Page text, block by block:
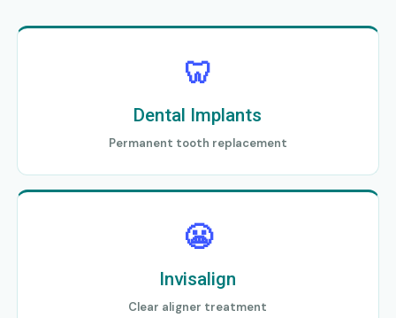
🦷
Dental Implants
Permanent tooth replacement
😬
Invisalign
Clear aligner treatment